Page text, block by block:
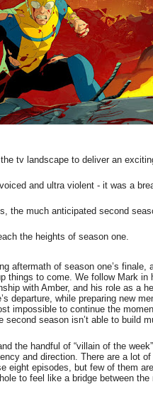
tv landscape to deliver an
and ultra violent - it was a
the much anticipated second
the heights of season one.
aftermath of season one’s finale,
things to come. We follow Mark in
with Amber, and his role as a
departure, while preparing new
impossible to continue the
season isn’t able to build
the handful of “villain of the
and direction. There are a lot
eight episodes, but few of them
to feel like a bridge between